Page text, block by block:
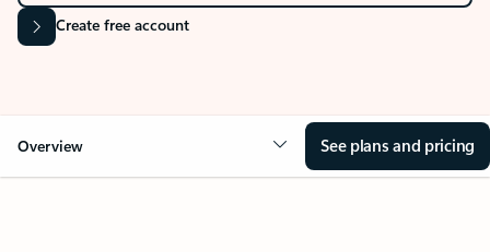
Create free account
Overview See plans and pricing